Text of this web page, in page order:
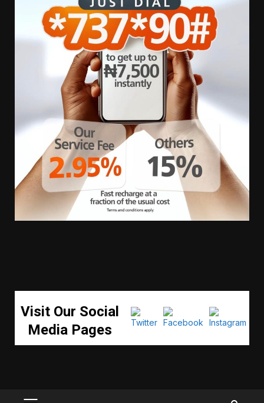
Visit Our Social
Media Pages